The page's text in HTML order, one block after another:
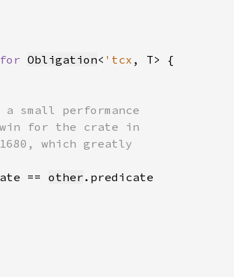
for Obligation< 'tcx
== other